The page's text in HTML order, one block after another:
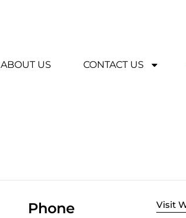
ABOUT US CONTACT US
Phone Visit